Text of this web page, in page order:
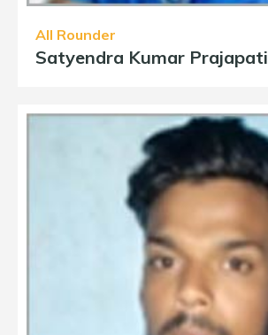
All Rounder
Satyendra Kumar Prajapati